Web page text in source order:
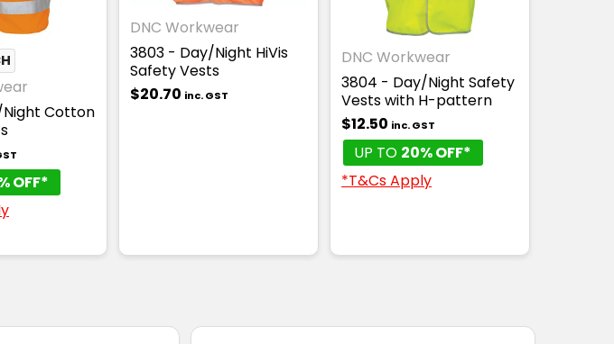
Cotton
OFF*
DNC Workwear
3803 - Day/Night HiVis
Safety Vests
$20.70 inc. GST
DNC Workwear
3804 - Day/Night Safety
Vests with H-pattern
$12.50 inc. GST
UP TO 20% OFF*
*T&Cs Apply